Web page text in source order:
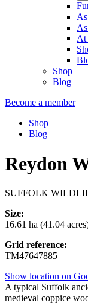
At
Shop
Blog
Become a member
Shop
Blog
Reydon
SUFFOLK
Size:
16.61 ha (41.04
Grid reference:
TM47647885
Show location on
A typical Suffolk
medieval coppice